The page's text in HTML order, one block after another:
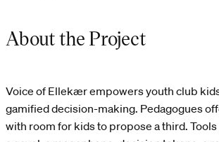
About the Project
Voice of Ellekær empowers youth club
gamified decision-making. Pedagogues
with room for kids to propose a third.